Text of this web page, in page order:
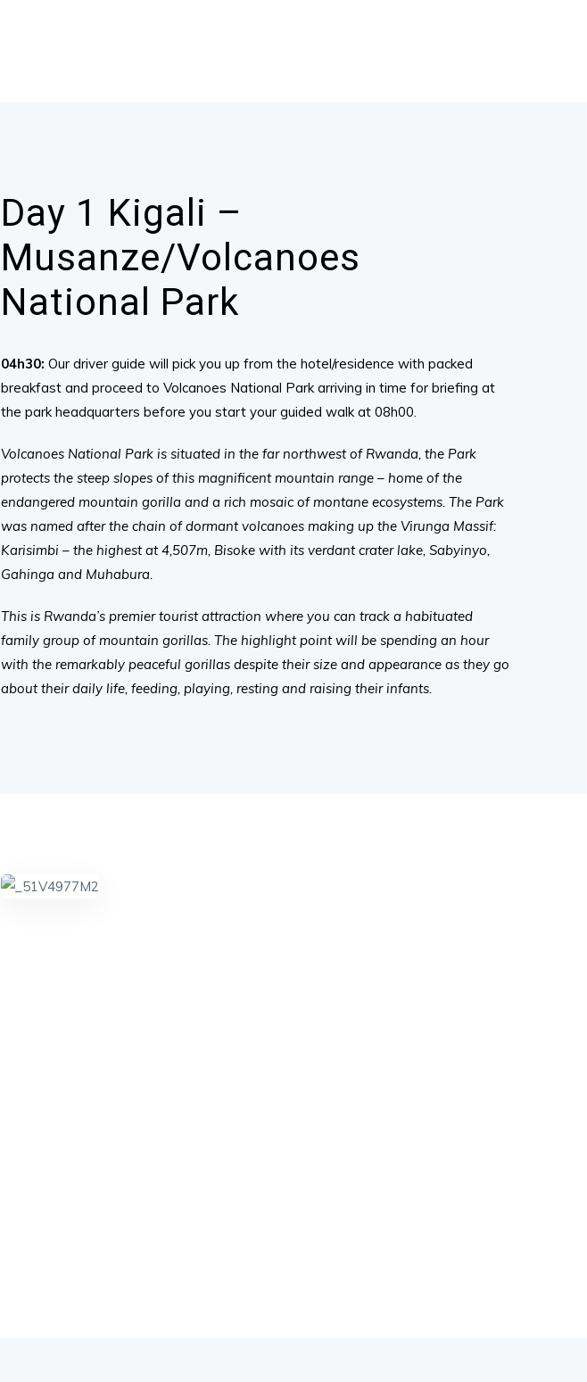
Day 1 Kigali –
Musanze/Volcanoes
National Park
04h30: Our driver guide will pick you up from the hotel/residence with packed
breakfast and proceed to Volcanoes National Park arriving in time for briefing at
the park headquarters before you start your guided walk at 08h00.
Volcanoes National Park is situated in the far northwest of Rwanda, the Park
protects the steep slopes of this magnificent mountain range – home of the
endangered mountain gorilla and a rich mosaic of montane ecosystems. The Park
was named after the chain of dormant volcanoes making up the Virunga Massif:
Karisimbi – the highest at 4,507m, Bisoke with its verdant crater lake, Sabyinyo,
Gahinga and Muhabura.
This is Rwanda’s premier tourist attraction where you can track a habituated
family group of mountain gorillas. The highlight point will be spending an hour
with the remarkably peaceful gorillas despite their size and appearance as they go
about their daily life, feeding, playing, resting and raising their infants.